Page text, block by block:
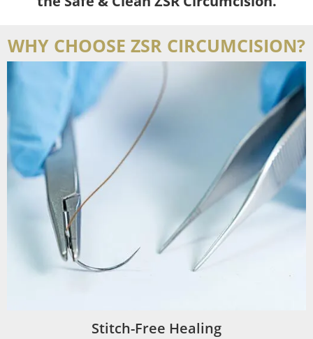
WHY CHOOSE ZSR CIRCUMCISION?
Stitch-Free Healing